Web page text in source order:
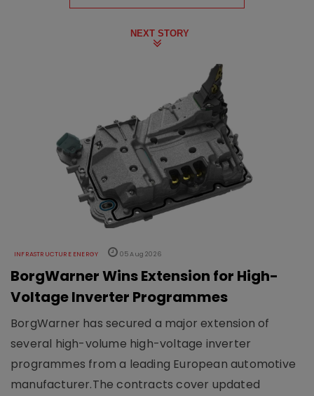
NEXT STORY
INFRASTRUCTURE ENERGY 05 Aug 2026
BorgWarner Wins Extension for High-
Voltage Inverter Programmes
BorgWarner has secured a major extension of
several high-volume high-voltage inverter
programmes from a leading European automotive
manufacturer.The contracts cover updated